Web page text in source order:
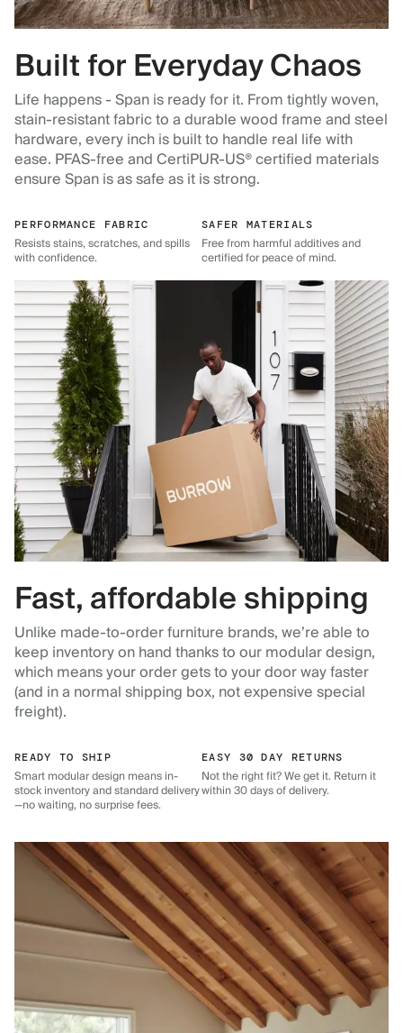
Built for Everyday Chaos
Life happens - Span is ready for it. From tightly woven,
stain-resistant fabric to a durable wood frame and steel
hardware, every inch is built to handle real life with
ease. PFAS-free and CertiPUR-US® certified materials
ensure Span is as safe as it is strong.
PERFORMANCE FABRIC
Resists stains, scratches, and spills
with confidence.
SAFER MATERIALS
Free from harmful additives and
certified for peace of mind.
Fast, affordable shipping
Unlike made-to-order furniture brands, we’re able to
keep inventory on hand thanks to our modular design,
which means your order gets to your door way faster
(and in a normal shipping box, not expensive special
freight).
READY TO SHIP
Smart modular design means in-
stock inventory and standard delivery
—no waiting, no surprise fees.
EASY 30 DAY RETURNS
Not the right fit? We get it. Return it
within 30 days of delivery.